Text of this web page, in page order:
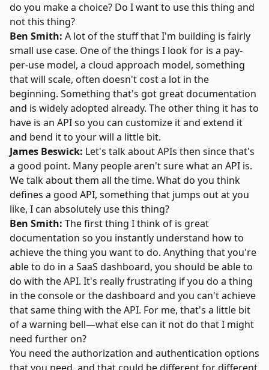
do you make a choice? Do I want to use this thing and
not this thing?
Ben Smith: A lot of the stuff that I'm building is fairly
small use case. One of the things I look for is a pay-
per-use model, a cloud approach model, something
that will scale, often doesn't cost a lot in the
beginning. Something that's got great documentation
and is widely adopted already. The other thing it has to
have is an API so you can customize it and extend it
and bend it to your will a little bit.
James Beswick: Let's talk about APIs then since that's
a good point. Many people aren't sure what an API is.
We talk about them all the time. What do you think
defines a good API, something that jumps out at you
like, I can absolutely use this thing?
Ben Smith: The first thing I think of is great
documentation so you instantly understand how to
achieve the thing you want to do. Anything that you're
able to do in a SaaS dashboard, you should be able to
do with the API. It's really frustrating if you do a thing
in the console or the dashboard and you can't achieve
that same thing with the API. For me, that's a little bit
of a warning bell—what else can it not do that I might
need further on?
You need the authorization and authentication options